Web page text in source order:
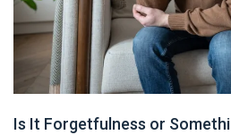
Is It Forgetfulness or